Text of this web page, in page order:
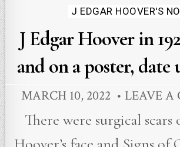
J EDGAR HOOVER'S
J Edgar Hoover in
and on a poster,
MARCH 10, 2022 LEAVE
There were surgical scars